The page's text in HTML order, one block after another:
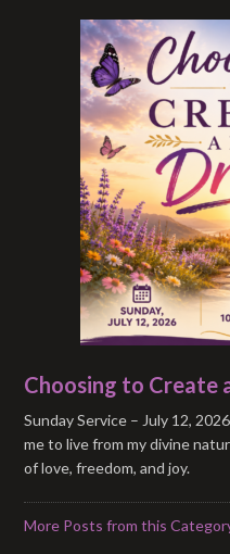
Choosing to Create
Sunday Service – July 12,
me to live from my divine
of love, freedom, and joy.
More Posts from this